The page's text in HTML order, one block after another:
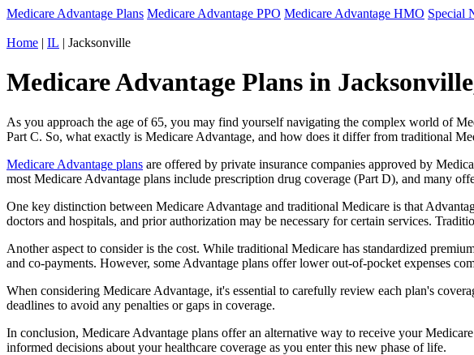
Medicare Advantage Plans Medicare Advantage PPO Medicare Advantage HMO Special
Home | IL | Jacksonville
Medicare Advantage Plans in
As you approach the age of 65, you may find yourself navigating the complex world of
Part C. So, what exactly is Medicare Advantage, and how does it differ from traditional
Medicare Advantage plans are offered by private insurance companies approved by
most Medicare Advantage plans include prescription drug coverage (Part D), and many
One key distinction between Medicare Advantage and traditional Medicare is that
doctors and hospitals, and prior authorization may be necessary for certain services.
Another aspect to consider is the cost. While traditional Medicare has standardized
and co-payments. However, some Advantage plans offer lower out-of-pocket expenses
When considering Medicare Advantage, it's essential to carefully review each plan's
deadlines to avoid any penalties or gaps in coverage.
In conclusion, Medicare Advantage plans offer an alternative way to receive your
informed decisions about your healthcare coverage as you enter this new phase of life.